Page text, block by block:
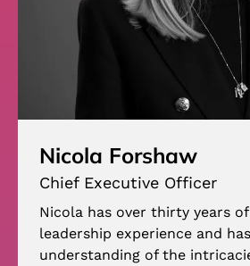
Nicola Forshaw
Chief Executive Officer
Nicola has over thirty years
leadership experience and
understanding of the